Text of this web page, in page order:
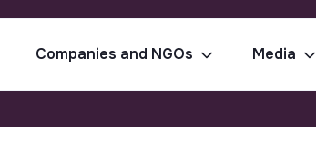
Companies and NGOs Media